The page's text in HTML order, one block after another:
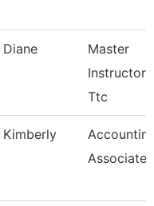
Diane
Master
Instructor
Ttc
Kimberly
Associate